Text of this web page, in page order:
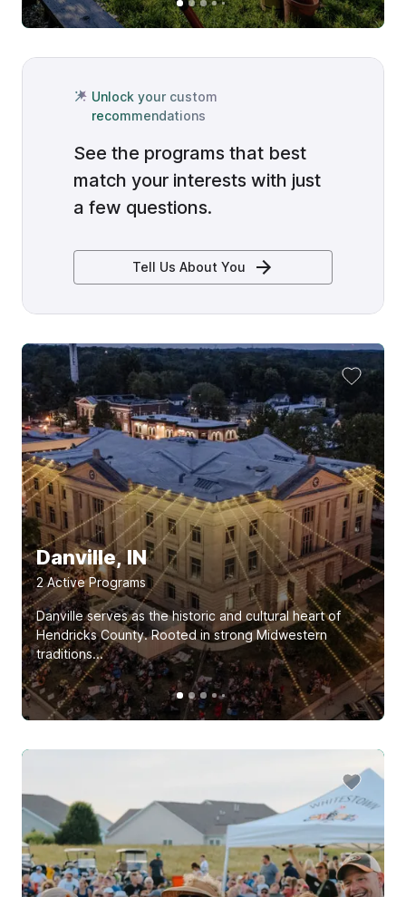
Unlock your custom
recommendations
See the programs that best
match your interests with just
a few questions.
Tell Us About You
Danville, IN
2Active Programs
Danville serves as the historic and cultural heart of
Hendricks County. Rooted in strong Midwestern
traditions...